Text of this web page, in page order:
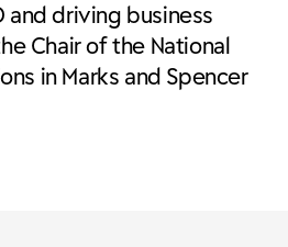
and driving business
Chair of the National
in Marks and Spencer